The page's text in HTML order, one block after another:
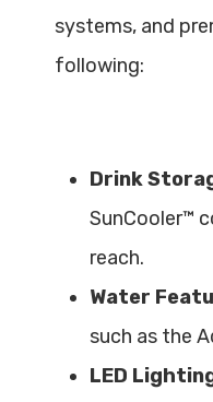
systems, and
following:
Drink
SunCooler™
reach.
Water
such as the
LED